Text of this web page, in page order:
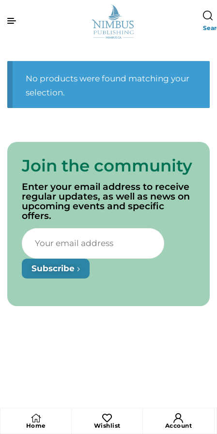
No products were found matching your
selection.
Home Wishlist Account
Join the community
Enter your email address to receive
regular updates, as well as news on
upcoming events and specific
offers.
Subscribe